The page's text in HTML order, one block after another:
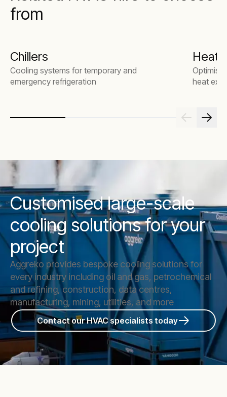
from
Chillers
Cooling systems for temporary and
emergency refrigeration
Heat
Optimise
heat
Customised large-scale
cooling solutions for your
project
Aggreko provides bespoke cooling solutions for
every industry including oil and gas, petrochemical
and refining, construction, data centres,
manufacturing, mining, utilities, and more
Contact our HVAC specialists today